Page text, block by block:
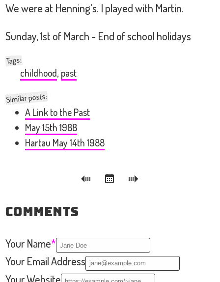
We were at Henning's. I played with Martin.
Sunday, 1st of March - End of school holidays
Tags:
childhood, past
Similar posts:
A Link to the Past
May 15th 1988
Hartau May 14th 1988
Comments